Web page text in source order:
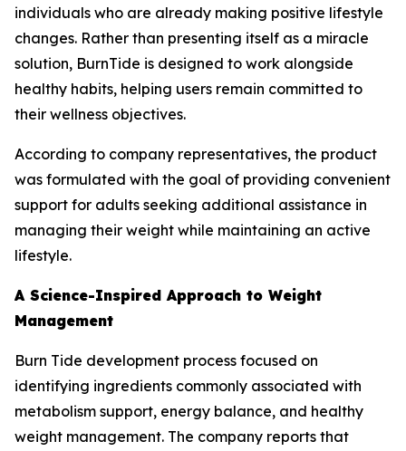
individuals who are already making positive lifestyle
changes. Rather than presenting itself as a miracle
solution, BurnTide is designed to work alongside
healthy habits, helping users remain committed to
their wellness objectives.
According to company representatives, the product
was formulated with the goal of providing convenient
support for adults seeking additional assistance in
managing their weight while maintaining an active
lifestyle.
A Science-Inspired Approach to Weight
Management
Burn Tide development process focused on
identifying ingredients commonly associated with
metabolism support, energy balance, and healthy
weight management. The company reports that